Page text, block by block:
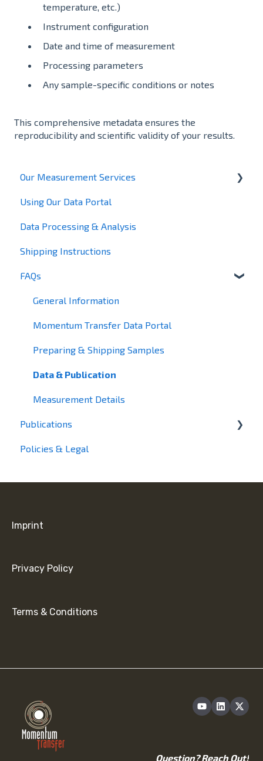
temperature, etc.)
Instrument configuration
Date and time of measurement
Processing parameters
Any sample-specific conditions or notes
This comprehensive metadata ensures the
reproducibility and scientific validity of your results.
Our Measurement Services
X-ray Powder Diffraction
Total Scattering – Pair Distribution Function
Small-Angle Scattering
Using Our Data Portal
Data Processing & Analysis
Shipping Instructions
FAQs
General Information
Momentum Transfer Data Portal
Preparing & Shipping Samples
Data & Publication
Measurement Details
Publications
2025
Policies & Legal
Imprint
Privacy Policy
Terms & Conditions
Question? Reach Out!